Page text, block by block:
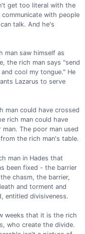
get too literal with the
with people
talk. And he's
man saw himself as
the rich man says "send
cool my tongue." He
Lazarus to serve
man could have crossed
rich man could have
The poor man used
the rich man's table.
man in Hades that
been fixed - the barrier
chasm, the barrier,
and torment and
entitled divisiveness.
weeks that it is the rich
who create the divide.